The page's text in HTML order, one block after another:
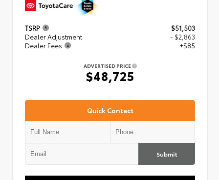
TSRP
$51,503
Dealer Adjustment
- $2,863
Dealer Fees
+$85
ADVERTISED PRICE
$48,725
Quick Contact
Submit